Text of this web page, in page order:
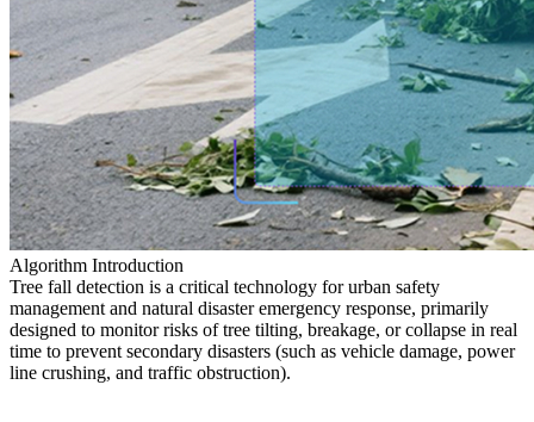
Algorithm Introduction
Tree fall detection is a critical technology for urban safety
management and natural disaster emergency response, primarily
designed to monitor risks of tree tilting, breakage, or collapse in real
time to prevent secondary disasters (such as vehicle damage, power
line crushing, and traffic obstruction).